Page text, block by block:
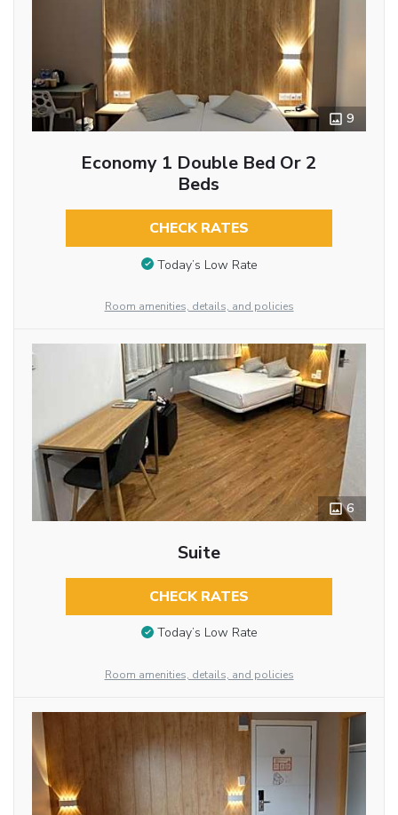
9
Economy 1 Double Bed Or 2
Beds
CHECK RATES
Today’s Low Rate
Room amenities, details, and policies
6
Suite
CHECK RATES
Today’s Low Rate
Room amenities, details, and policies